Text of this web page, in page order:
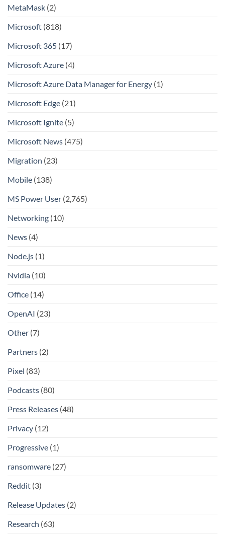
MetaMask (2)
Microsoft (818)
Microsoft 365 (17)
Microsoft Azure (4)
Microsoft Azure Data Manager for Energy (1)
Microsoft Edge (21)
Microsoft Ignite (5)
Microsoft News (475)
Migration (23)
Mobile (138)
MS Power User (2,765)
Networking (10)
News (4)
Node.js (1)
Nvidia (10)
Office (14)
OpenAI (23)
Other (7)
Partners (2)
Pixel (83)
Podcasts (80)
Press Releases (48)
Privacy (12)
Progressive (1)
ransomware (27)
Reddit (3)
Release Updates (2)
Research (63)